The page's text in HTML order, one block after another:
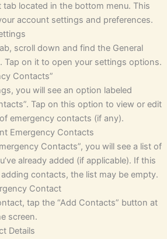
tab located in the bottom menu. This
account settings and preferences.
scroll down and find the General
Tap on it to open your settings options.
Contacts”
you will see an option labeled
Tap on this option to view or edit
emergency contacts (if any).
Emergency Contacts
Contacts”, you will see a list of
already added (if applicable). If this
contacts, the list may be empty.
Contact
tap the “Add Contacts” button at
screen.
Details